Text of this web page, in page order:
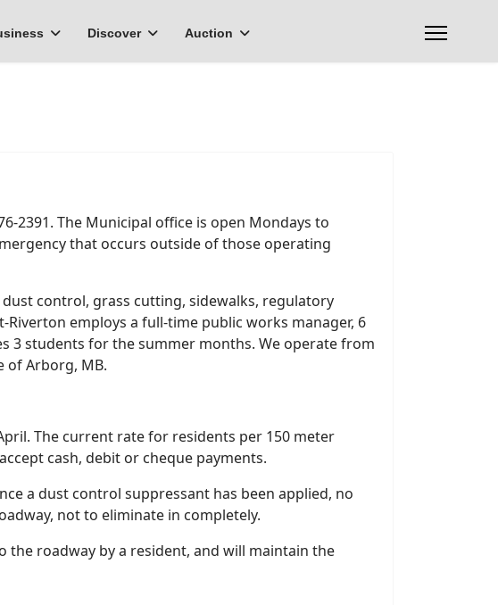
Discover Auction
2391. The Municipal office is open Mondays to
that occurs outside of those operating
control, grass cutting, sidewalks, regulatory
employs a full-time public works manager, 6
3 students for the summer months. We operate from
of Arborg, MB.
The current rate for residents per 150 meter
cash, debit or cheque payments.
a dust control suppressant has been applied, no
not to eliminate in completely.
roadway by a resident, and will maintain the